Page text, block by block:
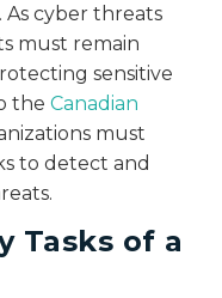
cyber threats
must remain
sensitive
the Canadian
must
to detect and
Tasks of a